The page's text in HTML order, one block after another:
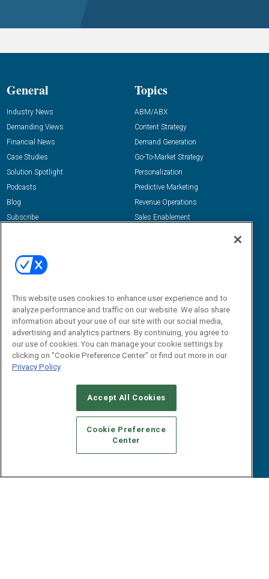
General
Industry News
Demanding Views
Financial News
Case Studies
Solution Spotlight
Podcasts
Blog
Subscribe
Topics
ABM/ABX
Content Strategy
Demand Generation
Go-To-Market Strategy
Personalization
Predictive Marketing
Revenue Operations
Sales Enablement
“State Of” Guides
Research
Reports
Webinars
E-books
White Papers
Editorial Calendar
Events
B2B Marketing Exchange West
B2B Marketing Exchange East
dgrprograms@demandgenreport.com
This website uses cookies to enhance user experience and to
analyze performance and traffic on our website. We also share
information about your use of our site with our social media,
advertising and analytics partners. By continuing, you agree to
our use of cookies. You can manage your cookie settings by
clicking on "Cookie Preference Center" or find out more in our
Privacy Policy
Accept All Cookies
Cookie Preference
Center